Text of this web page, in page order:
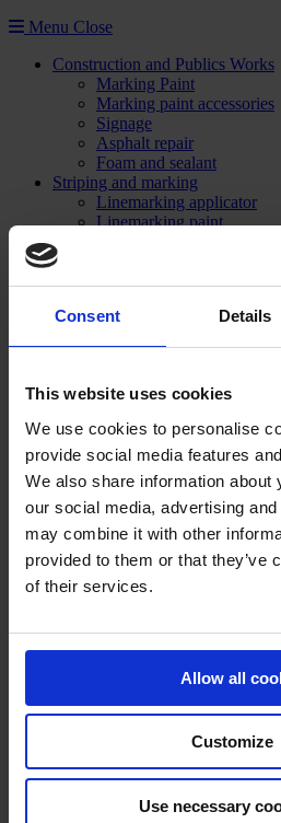
Consent Details
This website uses cookies
We use cookies to personalise
provide social media features
We also share information about
our social media, advertising
may combine it with other
provided to them or that they’ve
of their services.
Allow all
Customize
Use necessary
Menu Close
Construction and Publics Works
Marking Paint
Marking paint accessories
Signage
Asphalt repair
Foam and sealant
Striping and marking
Linemarking applicator
Linemarking paint
Technical sprays
Sealant
RAL paint
Paint remover
Leak detector
Protection and Security
Crash and impact
Rack protection
Rail Barrier
Bumper Barrier
Bollard
Flexible warning and
Forest / Sports / Events
Forestry marking paint
Marking Paint
Spray accessories
SHOP NOW